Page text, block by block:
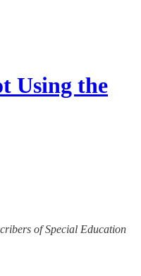
Using the
of Special Education